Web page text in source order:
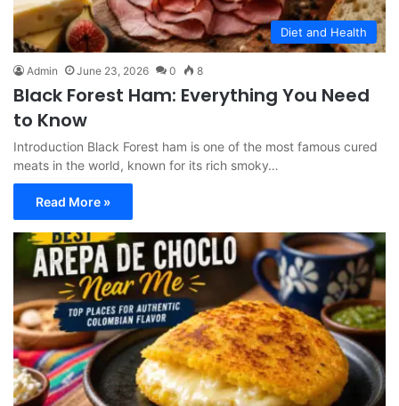
Diet and Health
Admin June 23, 2026 0 8
Black Forest Ham: Everything You Need
to Know
Introduction Black Forest ham is one of the most famous cured
meats in the world, known for its rich smoky…
Read More »